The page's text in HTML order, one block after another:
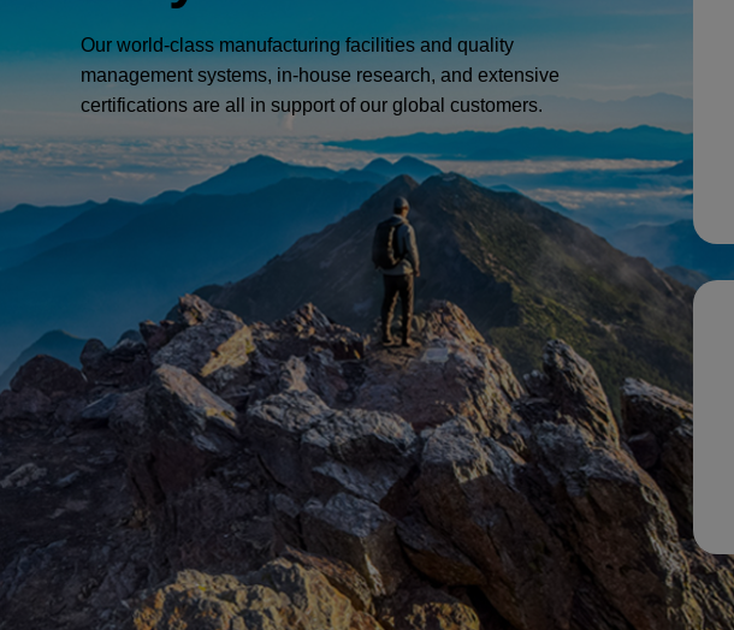
Our world-class manufacturing facilities and quality
management systems, in-house research, and extensive
certifications are all in support of our global customers.